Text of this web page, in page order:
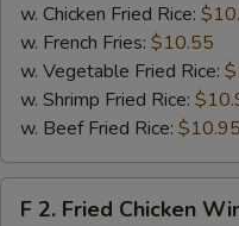
w. Chicken Fried Rice:
w. French Fries: $10.55
w. Vegetable Fried Rice:
w. Shrimp Fried Rice:
w. Beef Fried Rice: $10.95
F 2. Fried Chicken